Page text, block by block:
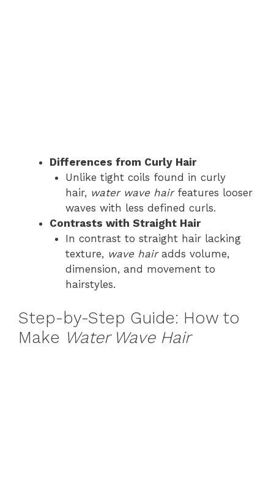
Differences from Curly Hair
Unlike tight coils found in curly
hair, water wave hairfeatures looser
waves with less defined curls.
Contrasts with Straight Hair
In contrast to straight hair lacking
texture, wave hairadds volume,
dimension, and movement to
hairstyles.
Step-by-Step Guide: How to
Make Water Wave Hair